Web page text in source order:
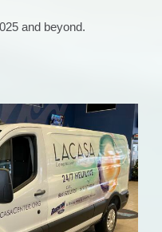
and beyond.
E-Transit Van to